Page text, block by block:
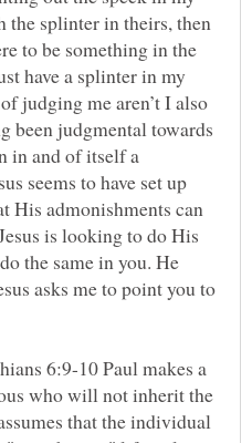
the splinter in theirs, then
to be something in the
have a splinter in my
judging me aren’t I also
been judgmental towards
in and of itself a
seems to have set up
His admonishments can
is looking to do His
the same in you. He
asks me to point you to
6:9-10 Paul makes a
who will not inherit the
that the individual